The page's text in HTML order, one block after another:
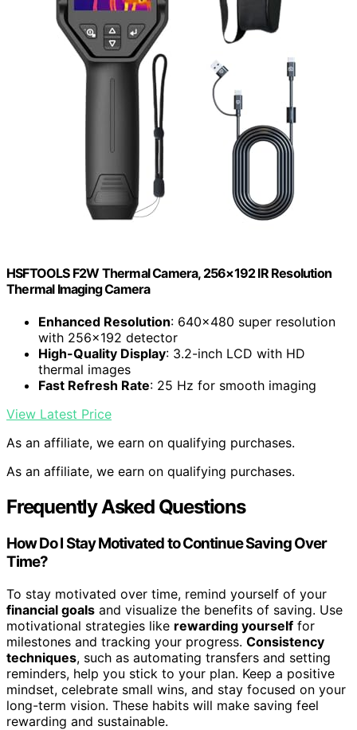
HSFTOOLS F2W Thermal Camera, 256×192 IR Resolution
Thermal Imaging Camera
Enhanced Resolution: 640×480 super resolution
with 256×192 detector
High-Quality Display: 3.2-inch LCD with HD
thermal images
Fast Refresh Rate: 25 Hz for smooth imaging
View Latest Price
As an affiliate, we earn on qualifying purchases.
As an affiliate, we earn on qualifying purchases.
Frequently Asked Questions
How Do I Stay Motivated to Continue Saving Over
Time?
To stay motivated over time, remind yourself of your
financial goals and visualize the benefits of saving. Use
motivational strategies like rewarding yourself for
milestones and tracking your progress. Consistency
techniques, such as automating transfers and setting
reminders, help you stick to your plan. Keep a positive
mindset, celebrate small wins, and stay focused on your
long-term vision. These habits will make saving feel
rewarding and sustainable.